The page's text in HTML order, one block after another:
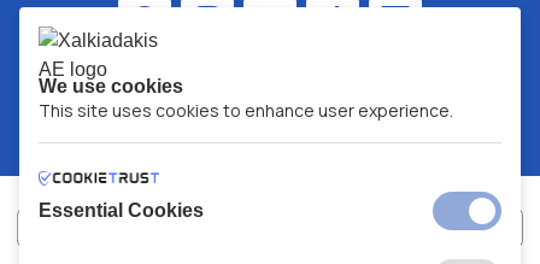
We use cookies
This site uses cookies to enhance user experience.
Essential Cookies